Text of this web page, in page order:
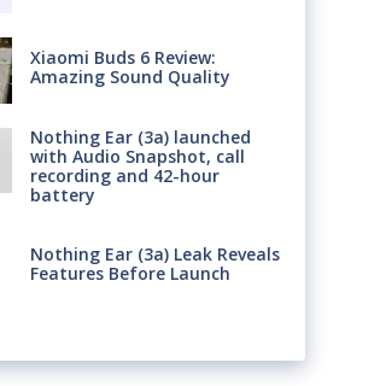
Xiaomi Buds 6 Review:
Amazing Sound Quality
Nothing Ear (3a) launched
with Audio Snapshot, call
recording and 42-hour
battery
Nothing Ear (3a) Leak Reveals
Features Before Launch